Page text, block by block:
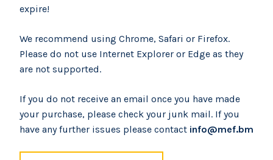
expire!
We recommend using Chrome, Safari or Firefox.
Please do not use Internet Explorer or Edge as they
are not supported.
If you do not receive an email once you have made
your purchase, please check your junk mail. If you
have any further issues please contact info@mef.bm